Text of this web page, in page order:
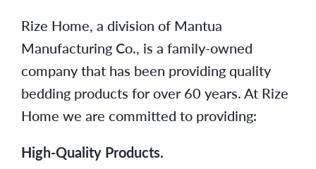
Rize Home, a division of Mantua
Manufacturing Co., is a family-owned
company that has been providing quality
bedding products for over 60 years. At Rize
Home we are committed to providing:
High-Quality Products.